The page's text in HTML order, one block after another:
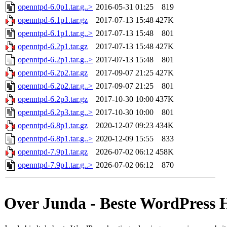
openntpd-6.0p1.tar.g..> 2016-05-31 01:25
819
openntpd-6.1p1.tar.gz
2017-07-13 15:48 427K
openntpd-6.1p1.tar.g..> 2017-07-13 15:48
801
openntpd-6.2p1.tar.gz
2017-07-13 15:48 427K
openntpd-6.2p1.tar.g..> 2017-07-13 15:48
801
openntpd-6.2p2.tar.gz
2017-09-07 21:25 427K
openntpd-6.2p2.tar.g..> 2017-09-07 21:25
801
openntpd-6.2p3.tar.gz
2017-10-30 10:00 437K
openntpd-6.2p3.tar.g..> 2017-10-30 10:00
801
openntpd-6.8p1.tar.gz
2020-12-07 09:23 434K
openntpd-6.8p1.tar.g..> 2020-12-09 15:55
833
openntpd-7.9p1.tar.gz
2026-07-02 06:12 458K
openntpd-7.9p1.tar.g..> 2026-07-02 06:12 870
Over Junda - Beste WordPress